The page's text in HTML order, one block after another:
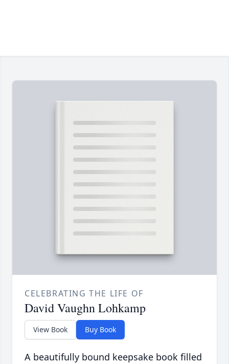
CELEBRATING THE LIFE OF
David Vaughn Lohkamp
View Book Buy Book
A beautifully bound keepsake book filled